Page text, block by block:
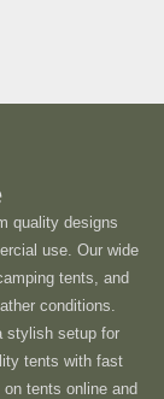
quality designs
use. Our wide
tents, and
conditions.
stylish setup for
tents with fast
tents online and